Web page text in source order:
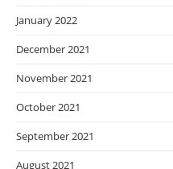
January 2022
December 2021
November 2021
October 2021
September 2021
August 2021